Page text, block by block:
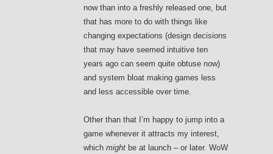
now than into a freshly released one, but
that has more to do with things like
changing expectations (design decisions
that may have seemed intuitive ten
years ago can seem quite obtuse now)
and system bloat making games less
and less accessible over time.
Other than that I’m happy to jump into a
game whenever it attracts my interest,
which might be at launch – or later. WoW